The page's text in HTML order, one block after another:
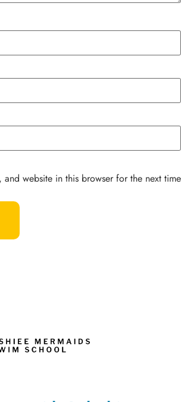
and website in this browser for the next time